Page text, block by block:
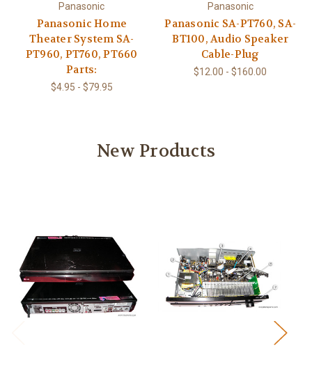
Panasonic
Panasonic Home
Theater System SA-
PT960, PT760, PT660
Parts:
$4.95 - $79.95
Panasonic
Panasonic SA-PT760, SA-
BT100, Audio Speaker
Cable-Plug
$12.00 - $160.00
New Products